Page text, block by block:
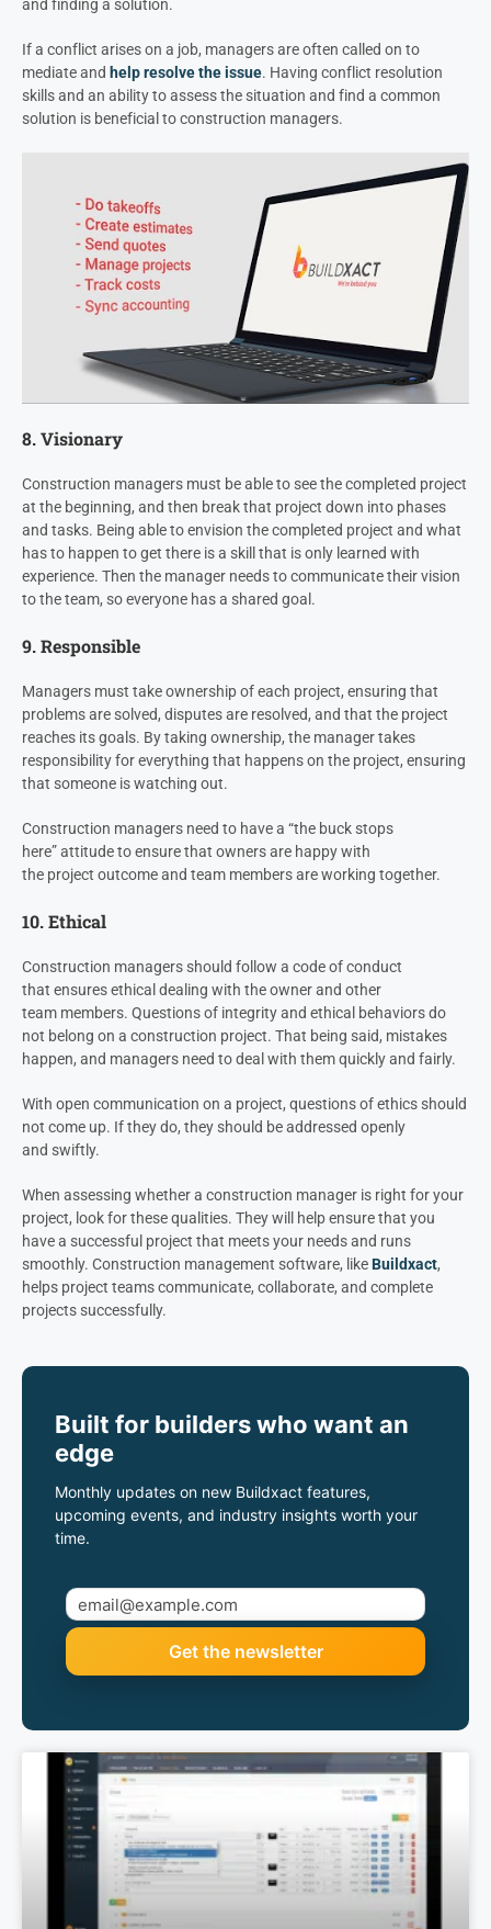
and finding a solution.
If a conflict arises on a job, managers are often called on to
mediate and help resolve the issue. Having conflict resolution
skills and an ability to assess the situation and find a common
solution is beneficial to construction managers.
8. Visionary
Construction managers must be able to see the completed project
at the beginning, and then break that project down into phases
and tasks. Being able to envision the completed project and what
has to happen to get there is a skill that is only learned with
experience. Then the manager needs to communicate their vision
to the team, so everyone has a shared goal.
9. Responsible
Managers must take ownership of each project, ensuring that
problems are solved, disputes are resolved, and that the project
reaches its goals. By taking ownership, the manager takes
responsibility for everything that happens on the project, ensuring
that someone is watching out.
Construction managers need to have a “the buck stops
here” attitude to ensure that owners are happy with
the project outcome and team members are working together.
10. Ethical
Construction managers should follow a code of conduct
that ensures ethical dealing with the owner and other
team members. Questions of integrity and ethical behaviors do
not belong on a construction project. That being said, mistakes
happen, and managers need to deal with them quickly and fairly.
With open communication on a project, questions of ethics should
not come up. If they do, they should be addressed openly
and swiftly.
When assessing whether a construction manager is right for your
project, look for these qualities. They will help ensure that you
have a successful project that meets your needs and runs
smoothly. Construction management software, likeBuildxact,
helps project teams communicate, collaborate, and complete
projects successfully.
Built for builders who want an
edge
Monthly updates on new Buildxact features,
upcoming events, and industry insights worth your
time.